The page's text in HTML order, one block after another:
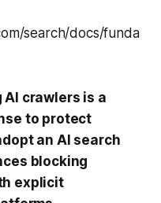
search/docs/funda
AI crawlers is a
to protect
an AI search
blocking
explicit